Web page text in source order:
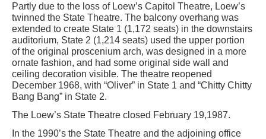
Partly due to the loss of Loew’s Capitol Theatre, Loew’s
twinned the State Theatre. The balcony overhang was
extended to create State 1 (1,172 seats) in the downstairs
auditorium, State 2 (1,214 seats) used the upper portion
of the original proscenium arch, was designed in a more
ornate fashion, and had some original side wall and
ceiling decoration visible. The theatre reopened
December 1968, with “Oliver” in State 1 and “Chitty Chitty
Bang Bang” in State 2.
The Loew’s State Theatre closed February 19,1987.
In the 1990’s the State Theatre and the adjoining office